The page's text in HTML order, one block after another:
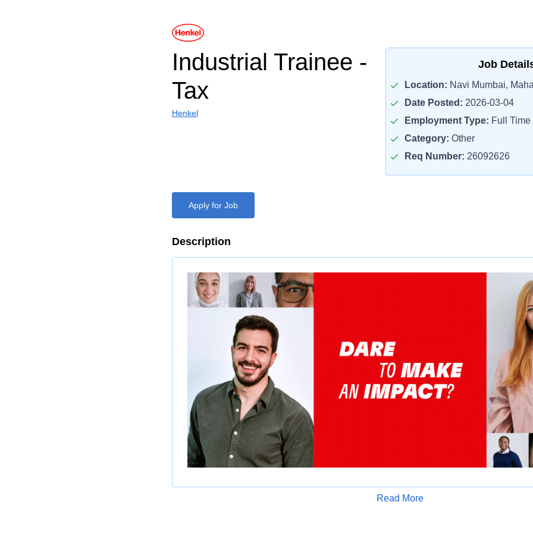
Industrial Trainee -
Tax
Henkel
Job
Location: Navi Mumbai,
Date Posted: 2026-03-04
Employment Type: Full Time
Category: Other
Req Number: 26092626
Apply for Job
Description
Apply for Job
Read More